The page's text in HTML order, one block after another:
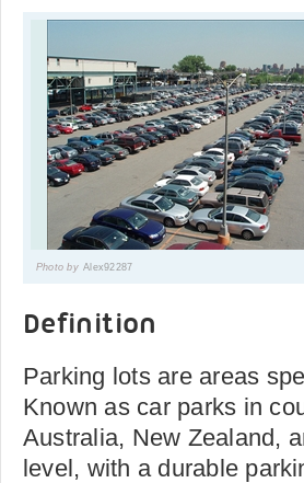
Photo by Alex92287
Definition
Parking lots are areas
Known as car parks in
Australia, New Zealand,
level, with a durable